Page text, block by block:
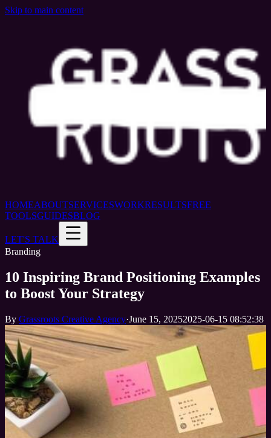
Skip to main content
HOMEABOUTSERVICESWORKRESULTSFREE
TOOLSGUIDESBLOG
LET'S TALK
Branding
10 Inspiring Brand Positioning Examples
to Boost Your Strategy
By Grassroots Creative Agency·June 15, 20252025-06-15 08:52:38